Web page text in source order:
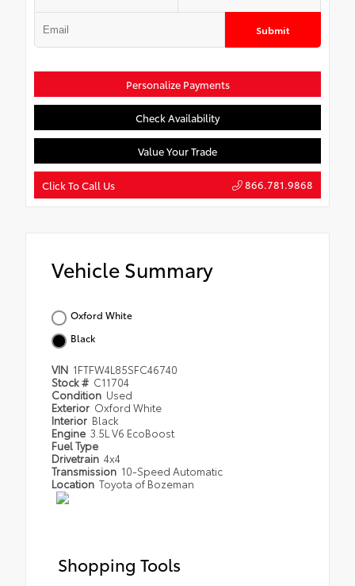
Submit
Personalize Payments
Check Availability
Value Your Trade
Click To Call Us 866.781.9868
Vehicle Summary
Oxford White
Black
VIN 1FTFW4L85SFC46740
Stock # C11704
Condition Used
Exterior Oxford White
Interior Black
Engine 3.5L V6 EcoBoost
Fuel Type
Drivetrain 4x4
Transmission 10-Speed Automatic
Location Toyota of Bozeman
Shopping Tools